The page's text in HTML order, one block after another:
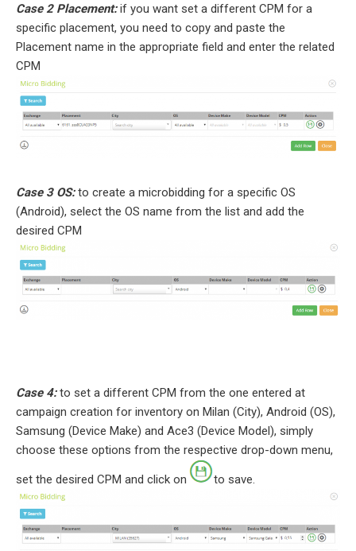
Case 2 Placement:if you want set a different CPM for a
specific placement, you need to copy and paste the
Placement name in the appropriate field and enter the related
CPM
Case 3 OS:to create a microbidding for a specific OS
(Android), select the OS name from the list and add the
desired CPM
Case 4:to set a different CPM from the one entered at
campaign creation for inventory on Milan (City), Android (OS),
Samsung (Device Make) and Ace3 (Device Model), simply
choose these options from the respective drop-down menu,
set the desired CPM and click on to save.